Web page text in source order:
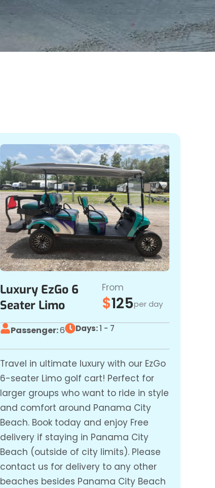
Luxury EzGo 6
Seater Limo
From
$125per day
Passenger:6 Days:1 - 7
Travel in ultimate luxury with our EzGo
6-seater Limo golf cart! Perfect for
larger groups who want to ride in style
and comfort around Panama City
Beach. Book today and enjoy Free
delivery if staying in Panama City
Beach (outside of city limits). Please
contact us for delivery to any other
beaches besides Panama City Beach